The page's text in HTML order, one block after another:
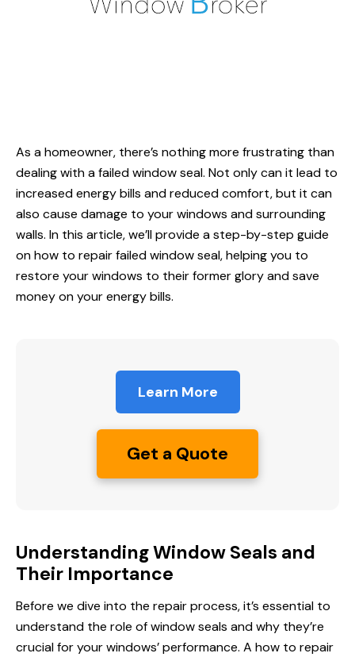
As a homeowner, there’s nothing more frustrating than
dealing with a failedwindow seal. Not only can it lead to
increased energy bills and reduced comfort, but it can
also cause damage to your windows and surrounding
walls. In this article, we’ll provide a step-by-step guide
onhow to repairfailed window seal, helping you to
restore your windows to their former glory and save
money on your energy bills.
Learn More
Get a Quote
Understanding Window Seals and
Their Importance
Before we dive into the repair process, it’s essential to
understand the role of window seals and why they’re
crucial for your windows’ performance. A how to repair